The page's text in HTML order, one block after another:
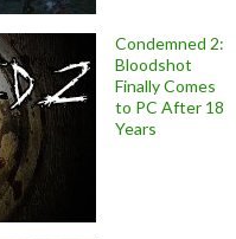
Condemned 2:
Bloodshot
Finally Comes
to PC After 18
Years